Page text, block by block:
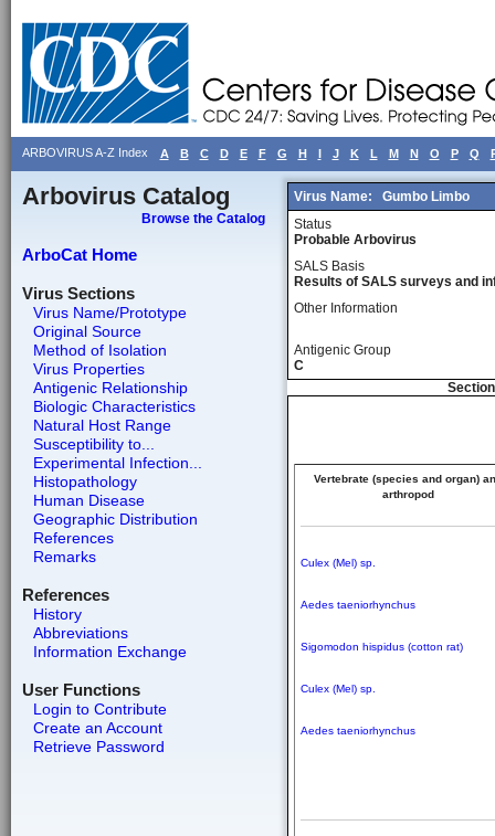
ARBOVIRUS A-Z Index A B C D E F G H I J K L M N O P Q
Arbovirus Catalog
Browse the Catalog
ArboCat Home
Virus Sections
Virus Name/Prototype
Original Source
Method of Isolation
Virus Properties
Antigenic Relationship
Biologic Characteristics
Natural Host Range
Susceptibility to...
Experimental Infection...
Histopathology
Human Disease
Geographic Distribution
References
Remarks
References
History
Abbreviations
Information Exchange
User Functions
Login to Contribute
Create an Account
Retrieve Password
Virus Name:
Gumbo Limbo
Status
Probable Arbovirus
SALS Basis
Results of SALS surveys and
Other Information
Antigenic Group
C
Vertebrate (species and organ)
arthropod
Culex (Mel) sp.
Aedes taeniorhynchus
Sigomodon hispidus (cotton rat)
Culex (Mel) sp.
Aedes taeniorhynchus